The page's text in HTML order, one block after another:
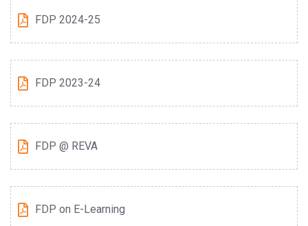
FDP 2024-25
FDP 2023-24
FDP @ REVA
FDP on E-Learning